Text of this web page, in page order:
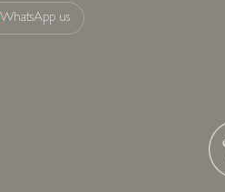
WhatsApp us